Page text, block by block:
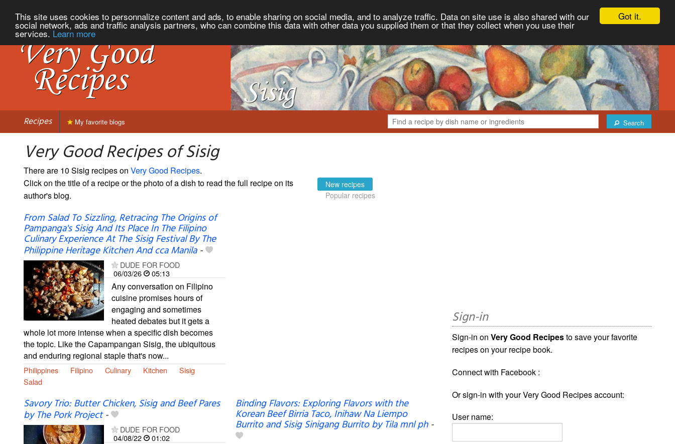
Got it.
This site uses cookies to personnalize content and ads, to enable sharing on social media, and to analyze traffic. Data on site use is also shared with our
social network, ads and traffic analysis partners, who can combine this data with other data you supplied them or that they collect when you use their
services. Learn more
Recipes Search
My favorite blogs
Very Good Recipes of Sisig
There are 10 Sisig recipes on Very Good Recipes.
Click on the title of a recipe or the photo of a dish to read the full recipe on its
author's blog.
New recipes
Popular recipes
From Salad To Sizzling, Retracing The Origins of
Pampanga's Sisig And Its Place In The Filipino
Culinary Experience At The Sisig Festival By The
Philippine Heritage Kitchen And cca Manila-
DUDE FOR FOOD
06/03/26
05:13
Any conversation on Filipino
cuisine promises hours of
engaging and sometimes
heated debates but it gets a
whole lot more intense when a specific dish becomes
the topic. Like the Capampangan Sisig, the ubiquitous
and enduring regional staple that's now...
Philippines Filipino Culinary Kitchen
Sisig
Salad
Savory Trio: Butter Chicken, Sisig and Beef Pares
by The Pork Project-
DUDE FOR FOOD
04/08/22
01:02
Binding Flavors: Exploring Flavors with the
Korean Beef Birria Taco, Inihaw Na Liempo
Burrito and Sisig Sinigang Burrito by Tila mnl ph-
Sign-in
Sign-in onVery Good Recipesto save your favorite
recipes on your recipe book.
Connect with Facebook :
Or sign-in with your Very Good Recipes account:
User name: